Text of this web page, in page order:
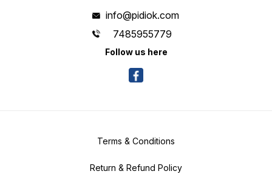
info@pidiok.com
7485955779
Follow us here
Terms & Conditions
Return & Refund Policy